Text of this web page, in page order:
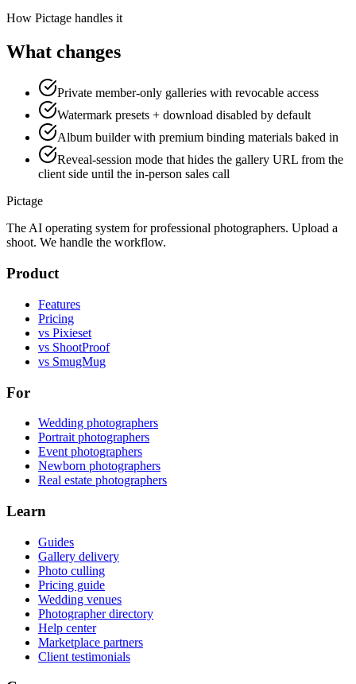
How Pictage handles it
What changes
Private member-only galleries with revocable access
Watermark presets + download disabled by default
Album builder with premium binding materials baked in
Reveal-session mode that hides the gallery URL from the
client side until the in-person sales call
Pictage
The AI operating system for professional photographers. Upload a
shoot. We handle the workflow.
Product
Features
Pricing
vs Pixieset
vs ShootProof
vs SmugMug
For
Wedding photographers
Portrait photographers
Event photographers
Newborn photographers
Real estate photographers
Learn
Guides
Gallery delivery
Photo culling
Pricing guide
Wedding venues
Photographer directory
Help center
Marketplace partners
Client testimonials